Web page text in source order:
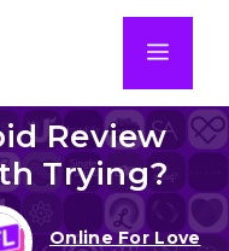
Review
Trying?
Online For Love